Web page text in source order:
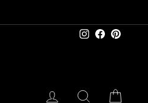
InstagramFacebook
LOG IN SEARCH